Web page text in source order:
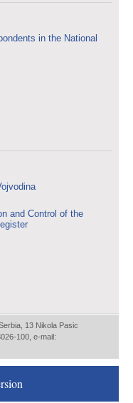
in the National
and Control of the
13 Nikola Pasic
100, e-mail: